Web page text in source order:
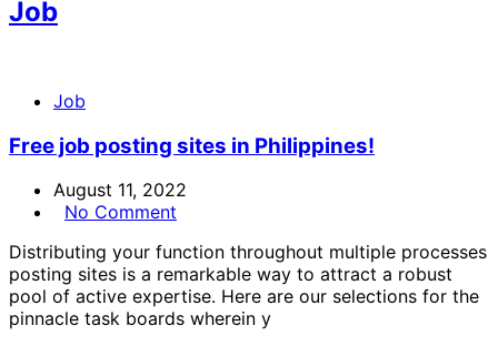
Job
Job
Free job posting sites in Philippines!
August 11, 2022
No Comment
Distributing your function throughout multiple processes
posting sites is a remarkable way to attract a robust
pool of active expertise. Here are our selections for the
pinnacle task boards wherein y